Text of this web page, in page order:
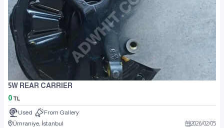
5W REAR CARRIER
0 TL
Used
From Gallery
Ümraniye, İstanbul
2026/02/05